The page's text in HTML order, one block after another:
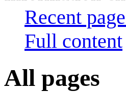
Recent
Full content
All pages